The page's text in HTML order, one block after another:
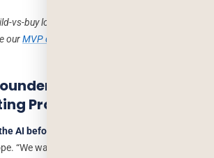
vs-buy logic applies to most early-stage
ourMVP development guide
Make When Adding
Product
AI before scoping the problem.
“We want to reduce first-response time on